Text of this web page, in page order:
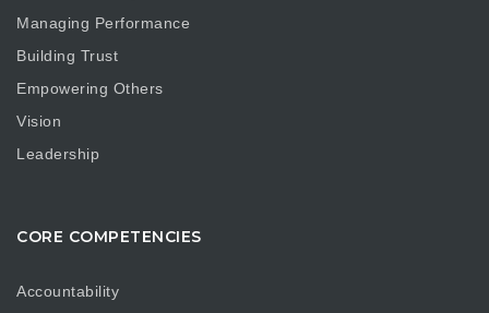
Managing Performance
Building Trust
Empowering Others
Vision
Leadership
CORE COMPETENCIES
Accountability